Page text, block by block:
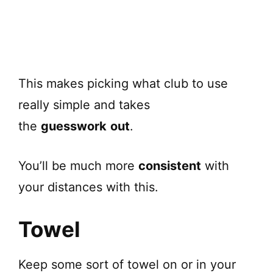
This makes picking what club to use
really simple and takes
the guesswork out.
You’ll be much more consistent with
your distances with this.
Towel
Keep some sort of towel on or in your